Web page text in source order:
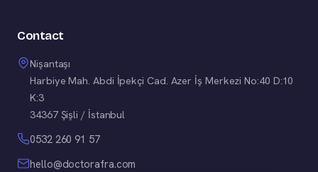
Contact
Nişantaşı
Harbiye Mah. Abdi İpekçi Cad. Azer İş Merkezi No:40 D:10
K:3
34367 Şişli / İstanbul
0532 260 91 57
hello@doctorafra.com